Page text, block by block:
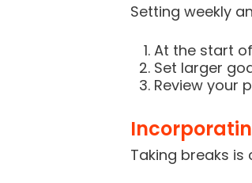
Setting weekly
At the start
Set larger
Review your
Taking breaks